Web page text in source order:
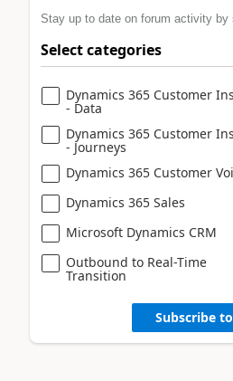
Stay up to date on forum activity by
Select categories
Dynamics 365 Customer
- Data
Dynamics 365 Customer
- Journeys
Dynamics 365 Customer
Dynamics 365 Sales
Microsoft Dynamics CRM
Outbound to Real-Time
Transition
Subscribe